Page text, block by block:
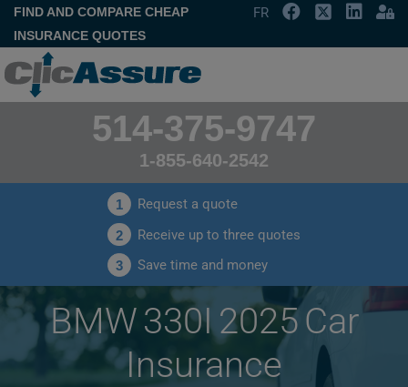
FIND AND COMPARE CHEAP
INSURANCE QUOTES
FR
514-375-9747
1-855-640-2542
1 Request a quote
2 Receive up to three quotes
3 Save time and money
BMW 330I 2025 Car
Insurance